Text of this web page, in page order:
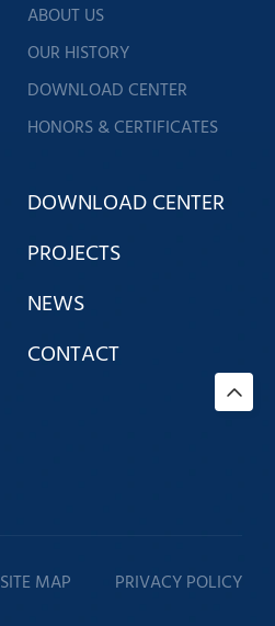
ABOUT US
OUR HISTORY
DOWNLOAD CENTER
HONORS & CERTIFICATES
DOWNLOAD CENTER
PROJECTS
NEWS
CONTACT
SITE MAP PRIVACY POLICY